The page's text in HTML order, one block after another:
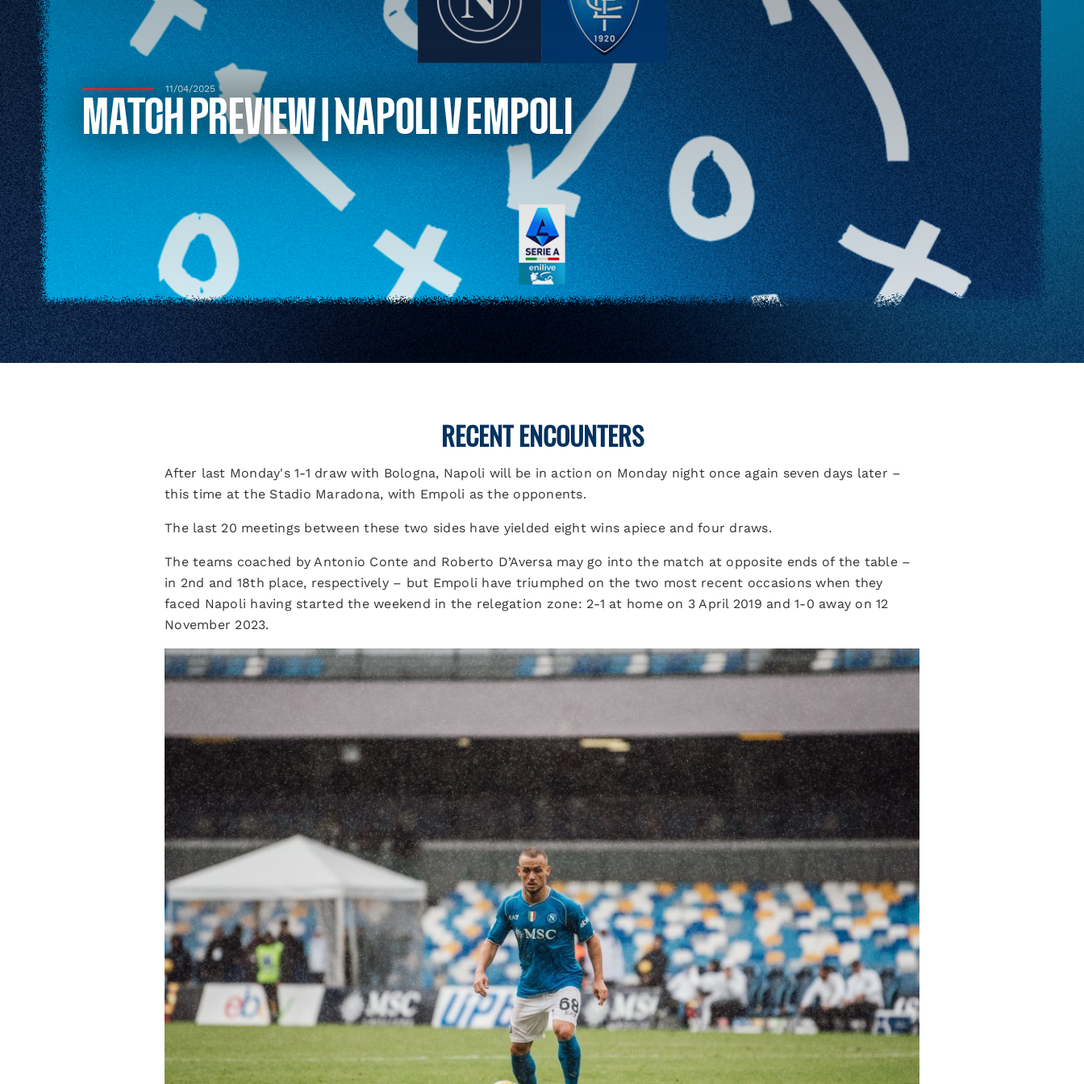
11/04/2025
MATCH PREVIEW | NAPOLI V EMPOLI
RECENT ENCOUNTERS
After last Monday's 1-1 draw with Bologna, Napoli will be in action on Monday night once again seven days later –
this time at the Stadio Maradona, with Empoli as the opponents.
The last 20 meetings between these two sides have yielded eight wins apiece and four draws.
The teams coached by Antonio Conte and Roberto D’Aversa may go into the match at opposite ends of the table –
in 2nd and 18th place, respectively – but Empoli have triumphed on the two most recent occasions when they
faced Napoli having started the weekend in the relegation zone: 2-1 at home on 3 April 2019 and 1-0 away on 12
November 2023.